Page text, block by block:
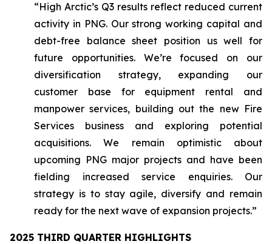
“High Arctic’s Q3 results reflect reduced current
activity in PNG. Our strong working capital and
debt-free balance sheet position us well for
future opportunities. We’re focused on our
diversification strategy, expanding our
customer base for equipment rental and
manpower services, building out the new Fire
Services business and exploring potential
acquisitions. We remain optimistic about
upcoming PNG major projects and have been
fielding increased service enquiries. Our
strategy is to stay agile, diversify and remain
ready for the next wave of expansion projects.”
2025 THIRD QUARTER HIGHLIGHTS